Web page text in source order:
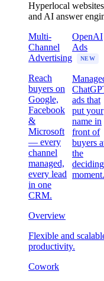
Hyperlocal
and AI answer
Multi-
Channel
Advertising
Reach
buyers on
Google,
Facebook
&
Microsoft
— every
channel
managed,
every lead
in one
CRM.
OpenAI
Ads
NEW
ads that
put your
name in
front of
buyers
the
deciding
moment.
Overview
Flexible and
productivity.
Cowork